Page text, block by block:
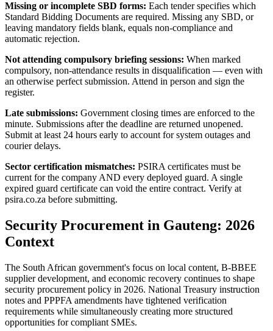
Missing or incomplete SBD forms: Each tender specifies which
Standard Bidding Documents are required. Missing any SBD, or
leaving mandatory fields blank, equals non-compliance and
automatic rejection.
Not attending compulsory briefing sessions: When marked
compulsory, non-attendance results in disqualification — even with
an otherwise perfect submission. Attend in person and sign the
register.
Late submissions: Government closing times are enforced to the
minute. Submissions after the deadline are returned unopened.
Submit at least 24 hours early to account for system outages and
courier delays.
Sector certification mismatches: PSIRA certificates must be
current for the company AND every deployed guard. A single
expired guard certificate can void the entire contract. Verify at
psira.co.za before submitting.
Security Procurement in Gauteng: 2026
Context
The South African government's focus on local content, B-BBEE
supplier development, and economic recovery continues to shape
security procurement policy in 2026. National Treasury instruction
notes and PPPFA amendments have tightened verification
requirements while simultaneously creating more structured
opportunities for compliant SMEs.